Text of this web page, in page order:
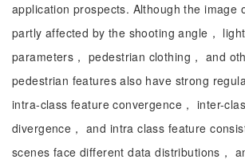
application prospects. Although the image
partly affected by the shooting angle，
parameters， pedestrian clothing， and
pedestrian features also have strong
intra-class feature convergence， inter-
divergence， and intra class feature
scenes face different data distributions，